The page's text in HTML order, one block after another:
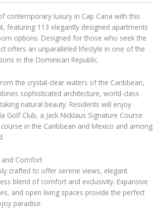
contemporary luxury in Cap Cana with this
featuring 113 elegantly designed apartments
options. Designed for those who seek the
offers an unparalleled lifestyle in one of the
in the Dominican Republic.
the crystal-clear waters of the Caribbean,
sophisticated architecture, world-class
natural beauty. Residents will enjoy
Golf Club, a Jack Nicklaus Signature Course
in the Caribbean and Mexico and among
and Comfort
crafted to offer serene views, elegant
blend of comfort and exclusivity. Expansive
and open living spaces provide the perfect
paradise.